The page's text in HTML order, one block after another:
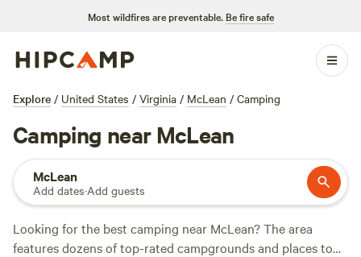
Most wildfires are preventable. Be fire safe
Explore / United States / Virginia / McLean / Camping
Camping near McLean
McLean
Add dates·Add guests
Looking for the best camping near McLean? The area
features dozens of top-rated campgrounds and places to